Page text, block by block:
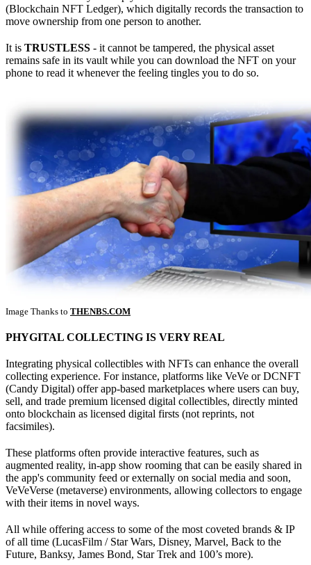
(Blockchain NFT Ledger), which digitally records the transaction to
move ownership from one person to another.
It is TRUSTLESS - it cannot be tampered, the physical asset
remains safe in its vault while you can download the NFT on your
phone to read it whenever the feeling tingles you to do so.
Image Thanks to THENBS.COM
PHYGITAL COLLECTING IS VERY REAL
Integrating physical collectibles with NFTs can enhance the overall
collecting experience. For instance, platforms like VeVe or DCNFT
(Candy Digital) offer app-based marketplaces where users can buy,
sell, and trade premium licensed digital collectibles, directly minted
onto blockchain as licensed digital firsts (not reprints, not
facsimiles).
These platforms often provide interactive features, such as
augmented reality, in-app show rooming that can be easily shared in
the app's community feed or externally on social media and soon,
VeVeVerse (metaverse) environments, allowing collectors to engage
with their items in novel ways.
All while offering access to some of the most coveted brands & IP
of all time (LucasFilm / Star Wars, Disney, Marvel, Back to the
Future, Banksy, James Bond, Star Trek and 100’s more).